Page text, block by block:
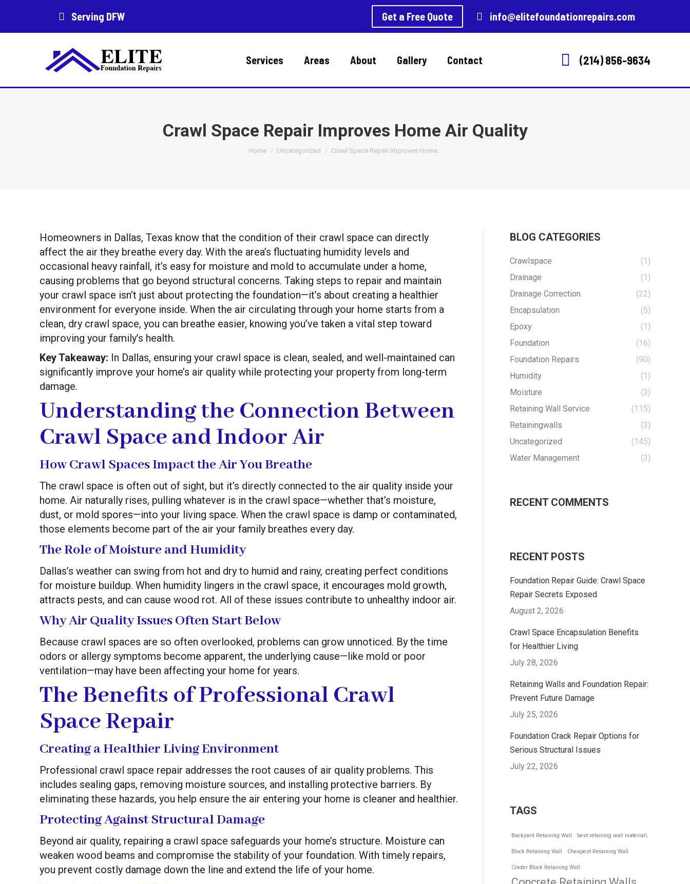
Serving DFW Get a Free Quote info@elitefoundationrepairs.com
Services Areas About Gallery Contact (214) 856-9634
Crawl Space Repair Improves Home Air Quality
You are here:
Home Uncategorized Crawl Space Repair Improves Home…
Homeowners in Dallas, Texas know that the condition of their crawl space can directly
affect the air they breathe every day. With the area’s fluctuating humidity levels and
occasional heavy rainfall, it’s easy for moisture and mold to accumulate under a home,
causing problems that go beyond structural concerns. Taking steps to repair and maintain
your crawl space isn’t just about protecting the foundation—it’s about creating a healthier
environment for everyone inside. When the air circulating through your home starts from a
clean, dry crawl space, you can breathe easier, knowing you’ve taken a vital step toward
improving your family’s health.
Key Takeaway: In Dallas, ensuring your crawl space is clean, sealed, and well-maintained can
significantly improve your home’s air quality while protecting your property from long-term
damage.
Understanding the Connection Between
Crawl Space and Indoor Air
How Crawl Spaces Impact the Air You Breathe
The crawl space is often out of sight, but it’s directly connected to the air quality inside your
home. Air naturally rises, pulling whatever is in the crawl space—whether that’s moisture,
dust, or mold spores—into your living space. When the crawl space is damp or contaminated,
those elements become part of the air your family breathes every day.
The Role of Moisture and Humidity
Dallas’s weather can swing from hot and dry to humid and rainy, creating perfect conditions
for moisture buildup. When humidity lingers in the crawl space, it encourages mold growth,
attracts pests, and can cause wood rot. All of these issues contribute to unhealthy indoor air.
Why Air Quality Issues Often Start Below
Because crawl spaces are so often overlooked, problems can grow unnoticed. By the time
odors or allergy symptoms become apparent, the underlying cause—like mold or poor
ventilation—may have been affecting your home for years.
The Benefits of Professional Crawl
Space Repair
Creating a Healthier Living Environment
Professional crawl space repair addresses the root causes of air quality problems. This
includes sealing gaps, removing moisture sources, and installing protective barriers. By
eliminating these hazards, you help ensure the air entering your home is cleaner and healthier.
Protecting Against Structural Damage
Beyond air quality, repairing a crawl space safeguards your home’s structure. Moisture can
weaken wood beams and compromise the stability of your foundation. With timely repairs,
you prevent costly damage down the line and extend the life of your home.
BLOG CATEGORIES
Crawlspace
(1)
Drainage
(1)
Drainage Correction
(22)
Encapsulation
(5)
Epoxy
(1)
Foundation
(16)
Foundation Repairs
(90)
Humidity
(1)
Moisture
(3)
Retaining Wall Service
(115)
Retainingwalls
(3)
Uncategorized
(145)
Water Management
(3)
RECENT COMMENTS
RECENT POSTS
Foundation Repair Guide: Crawl Space
Repair Secrets Exposed
August 2, 2026
Crawl Space Encapsulation Benefits
for Healthier Living
July 28, 2026
Retaining Walls and Foundation Repair:
Prevent Future Damage
July 25, 2026
Foundation Crack Repair Options for
Serious Structural Issues
July 22, 2026
TAGS
Backyard Retaining Wall best retaining wall material\
Block Retaining Wall Cheapest Retaining Wall
Cinder Block Retaining Wall